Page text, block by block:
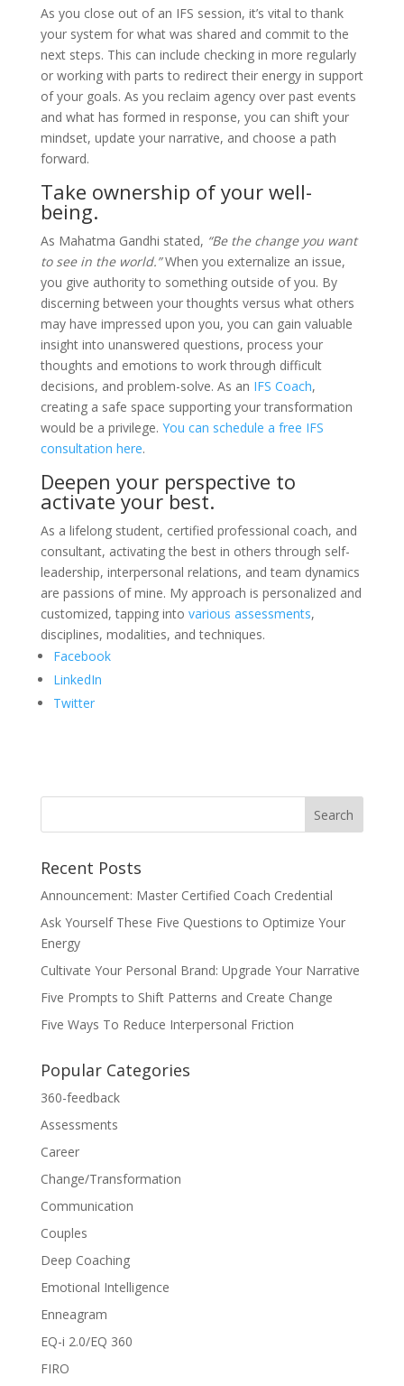
As you close out of an IFS session, it’s vital to thank
your system for what was shared and commit to the
next steps. This can include checking in more regularly
or working with parts to redirect their energy in support
of your goals. As you reclaim agency over past events
and what has formed in response, you can shift your
mindset, update your narrative, and choose a path
forward.
Take ownership of your well-
being.
As Mahatma Gandhi stated, “Be the change you want
to see in the world.”When you externalize an issue,
you give authority to something outside of you. By
discerning between your thoughts versus what others
may have impressed upon you, you can gain valuable
insight into unanswered questions, process your
thoughts and emotions to work through difficult
decisions, and problem-solve. As an IFS Coach,
creating a safe space supporting your transformation
would be a privilege. You can schedule a free IFS
consultation here.
Deepen your perspective to
activate your best.
As a lifelong student, certified professional coach, and
consultant, activating the best in others through self-
leadership, interpersonal relations, and team dynamics
are passions of mine. My approach is personalized and
customized, tapping into various assessments,
disciplines, modalities, and techniques.
Facebook
LinkedIn
Twitter
Recent Posts
Announcement: Master Certified Coach Credential
Ask Yourself These Five Questions to Optimize Your
Energy
Cultivate Your Personal Brand: Upgrade Your Narrative
Five Prompts to Shift Patterns and Create Change
Five Ways To Reduce Interpersonal Friction
Popular Categories
360-feedback
Assessments
Career
Change/Transformation
Communication
Couples
Deep Coaching
Emotional Intelligence
Enneagram
EQ-i 2.0/EQ 360
FIRO